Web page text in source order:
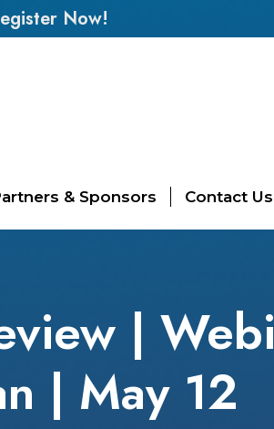
Now!
& Sponsors Contact Us
|
| May 12